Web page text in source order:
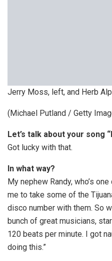
Jerry Moss, left, and Herb
(Michael Putland / Getty
Let’s talk about your song
Got lucky with that.
In what way?
My nephew Randy, who’s
me to take some of the
disco number with them. So
bunch of great musicians,
120 beats per minute. I got
doing this.”